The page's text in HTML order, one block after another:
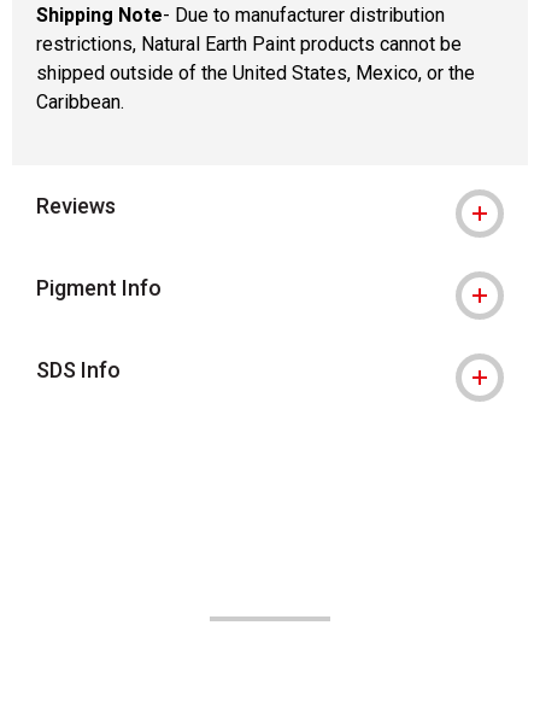
Shipping Note- Due to manufacturer distribution
restrictions, Natural Earth Paint products cannot be
shipped outside of the United States, Mexico, or the
Caribbean.
Reviews
Pigment Info
SDS Info